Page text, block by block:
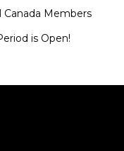
Members
is Open!